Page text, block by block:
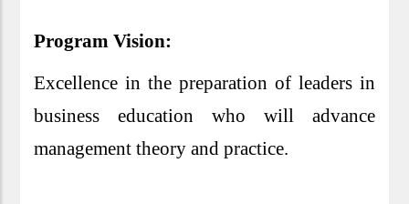
Program Vision:
Excellence in the preparation of leaders in
business education who will advance
management theory and practice.